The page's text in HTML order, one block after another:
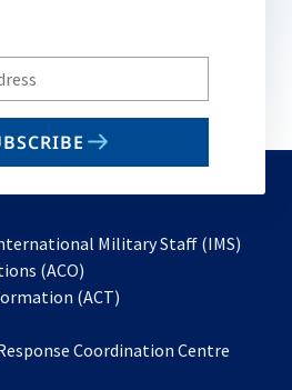
Military Staff (IMS)
(ACO)
in
new
(ACT)
a
Coordination Centre